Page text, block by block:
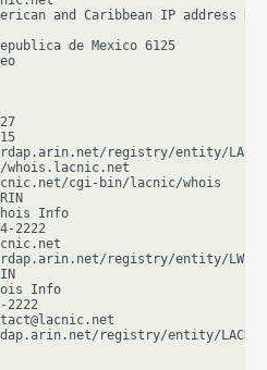
and Caribbean IP address
de Mexico 6125
registry/entity/
whois.lacnic.net
cgi-bin/lacnic/whois
Info
2222
registry/entity/
Info
2222
registry/entity/LACNIC-